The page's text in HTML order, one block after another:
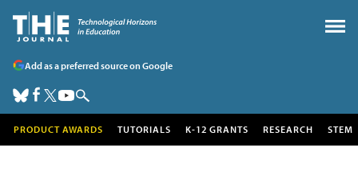
Add as a preferred source on Google
PRODUCT AWARDS TUTORIALS K-12 GRANTS RESEARCH STEM